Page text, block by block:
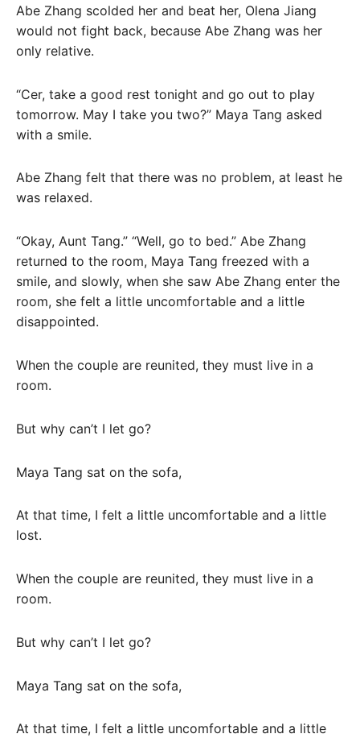
Abe Zhang scolded her and beat her, Olena Jiang
would not fight back, because Abe Zhang was her
only relative.
“Cer, take a good rest tonight and go out to play
tomorrow. May I take you two?” Maya Tang asked
with a smile.
Abe Zhang felt that there was no problem, at least he
was relaxed.
“Okay, Aunt Tang.” “Well, go to bed.” Abe Zhang
returned to the room, Maya Tang freezed with a
smile, and slowly, when she saw Abe Zhang enter the
room, she felt a little uncomfortable and a little
disappointed.
When the couple are reunited, they must live in a
room.
But why can’t I let go?
Maya Tang sat on the sofa,
At that time, I felt a little uncomfortable and a little
lost.
When the couple are reunited, they must live in a
room.
But why can’t I let go?
Maya Tang sat on the sofa,
At that time, I felt a little uncomfortable and a little